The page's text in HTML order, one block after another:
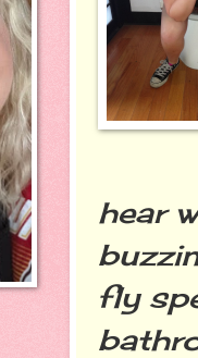
hear
fly